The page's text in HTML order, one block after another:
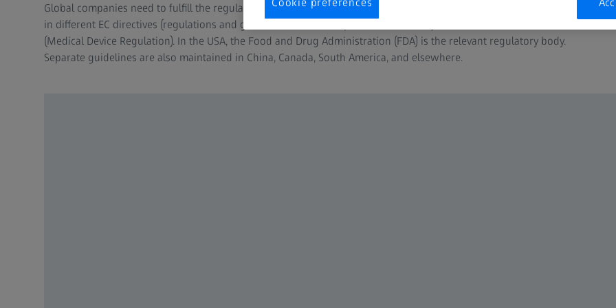
Global companies need to fulfill the regulations of various authorities. In Europe, for example, these rules are defined
in different EC directives (regulations and guidelines of the European Communities) and summarized in the MDR
(Medical Device Regulation). In the USA, the Food and Drug Administration (FDA) is the relevant regulatory body.
Separate guidelines are also maintained in China, Canada, South America, and elsewhere.